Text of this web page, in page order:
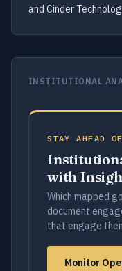
and Cinder
INSTITUTIONAL
STAY AHEAD
with
Which mapped
document
that engage
Monitor